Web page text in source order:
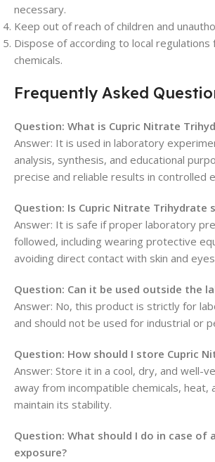
necessary.
Keep out of reach of children and
Dispose of according to local regulations
chemicals.
Frequently Asked
Question: What is Cupric Nitrate
Answer: It is used in laboratory
analysis, synthesis, and educational
precise and reliable results in controlled
Question: Is Cupric Nitrate Trihydrate
Answer: It is safe if proper laboratory
followed, including wearing protective
avoiding direct contact with skin and
Question: Can it be used outside the
Answer: No, this product is strictly for
and should not be used for industrial or
Question: How should I store Cupric
Answer: Store it in a cool, dry, and well-
away from incompatible chemicals, heat,
maintain its stability.
Question: What should I do in case of
exposure?